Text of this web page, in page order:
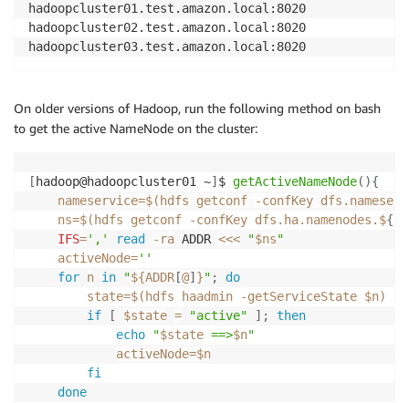
hadoopcluster01.test.amazon.local:8020
hadoopcluster02.test.amazon.local:8020
hadoopcluster03.test.amazon.local:8020
On older versions of Hadoop, run the following method on bash
to get the active NameNode on the cluster:
[ hadoop@hadoopcluster01 ~] $ getActiveNameNode( ){
nameservice=$( hdfs getconf -confKey
ns=$( hdfs getconf -confKey dfs.ha.namenodes.${
IFS=',' read -ra ADDR <<< "$ns"
activeNode=''
for n in "${ADDR[@] }" ;
do
state=$( hdfs haadmin -getServiceState $n)
if
[ $state = "active" ] ;
then
echo
"$state ==>$n"
activeNode=$n
fi
done